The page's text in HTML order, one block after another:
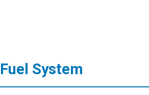
Fuel System